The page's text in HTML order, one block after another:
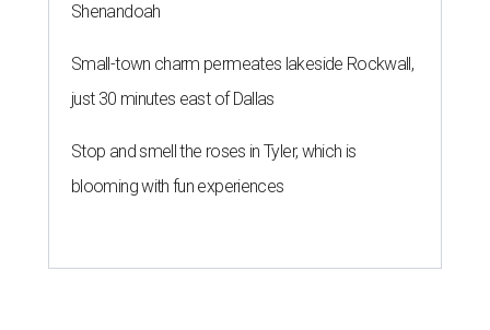
Shenandoah
Small-town charm permeates lakeside Rockwall,
just 30 minutes east of Dallas
Stop and smell the roses in Tyler, which is
blooming with fun experiences